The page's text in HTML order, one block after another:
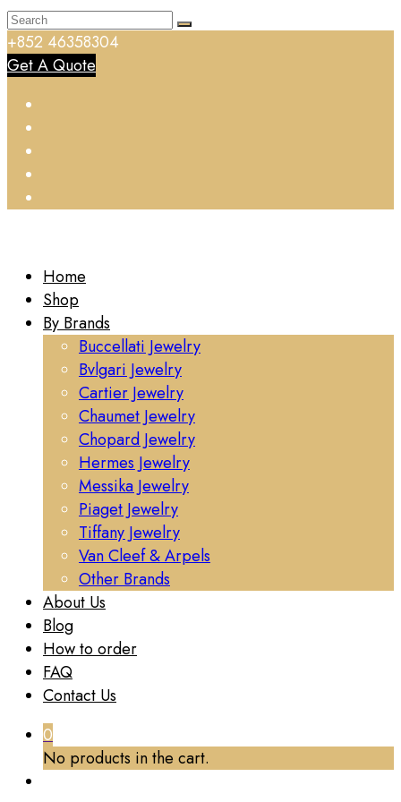
+852 46358304
Get A Quote
Home
Shop
By Brands
Buccellati Jewelry
Bvlgari Jewelry
Cartier Jewelry
Chaumet Jewelry
Chopard Jewelry
Hermes Jewelry
Messika Jewelry
Piaget Jewelry
Tiffany Jewelry
Van Cleef & Arpels
Other Brands
About Us
Blog
How to order
FAQ
Contact Us
0
No products in the cart.